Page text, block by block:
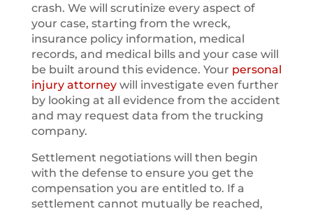
crash. We will scrutinize every aspect of
your case, starting from the wreck,
insurance policy information, medical
records, and medical bills and your case will
be built around this evidence. Your personal
injury attorneywill investigate even further
by looking at all evidence from the accident
and may request data from the trucking
company.
Settlement negotiations will then begin
with the defense to ensure you get the
compensation you are entitled to. If a
settlement cannot mutually be reached,